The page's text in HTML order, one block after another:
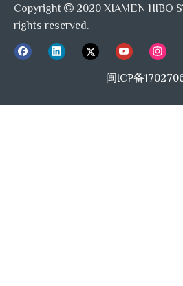
Copyright  2020 XIAMEN HIBO
rights reserved.
闽ICP备